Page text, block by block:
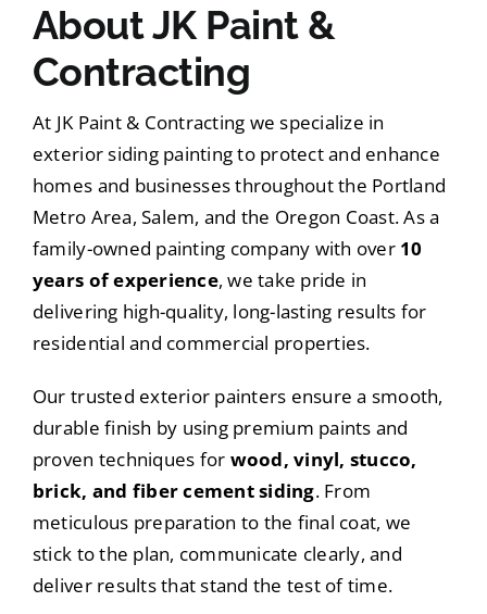
About JK Paint &
Contracting
At JK Paint & Contracting we specialize in
exterior siding painting to protect and enhance
homes and businesses throughout the Portland
Metro Area, Salem, and the Oregon Coast. As a
family-owned painting company with over 10
years of experience, we take pride in
delivering high-quality, long-lasting results for
residential and commercial properties.
Our trusted exterior painters ensure a smooth,
durable finish by using premium paints and
proven techniques for wood, vinyl, stucco,
brick, and fiber cement siding. From
meticulous preparation to the final coat, we
stick to the plan, communicate clearly, and
deliver results that stand the test of time.